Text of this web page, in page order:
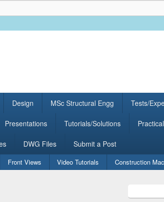
Design MSc Structural Engg Tests/
Presentations Tutorials/Solutions
DWG Files Submit a Post
Front Views Video Tutorials Construction
Sidebar